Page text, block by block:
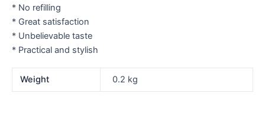
* No refilling
* Great satisfaction
* Unbelievable taste
* Practical and stylish
Weight 0.2 kg